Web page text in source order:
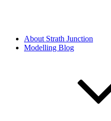
About Strath Junction
Modelling Blog